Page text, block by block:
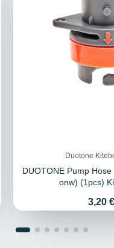
Duotone
DUOTONE Pump
onw) (1pcs)
Price
3,20 €